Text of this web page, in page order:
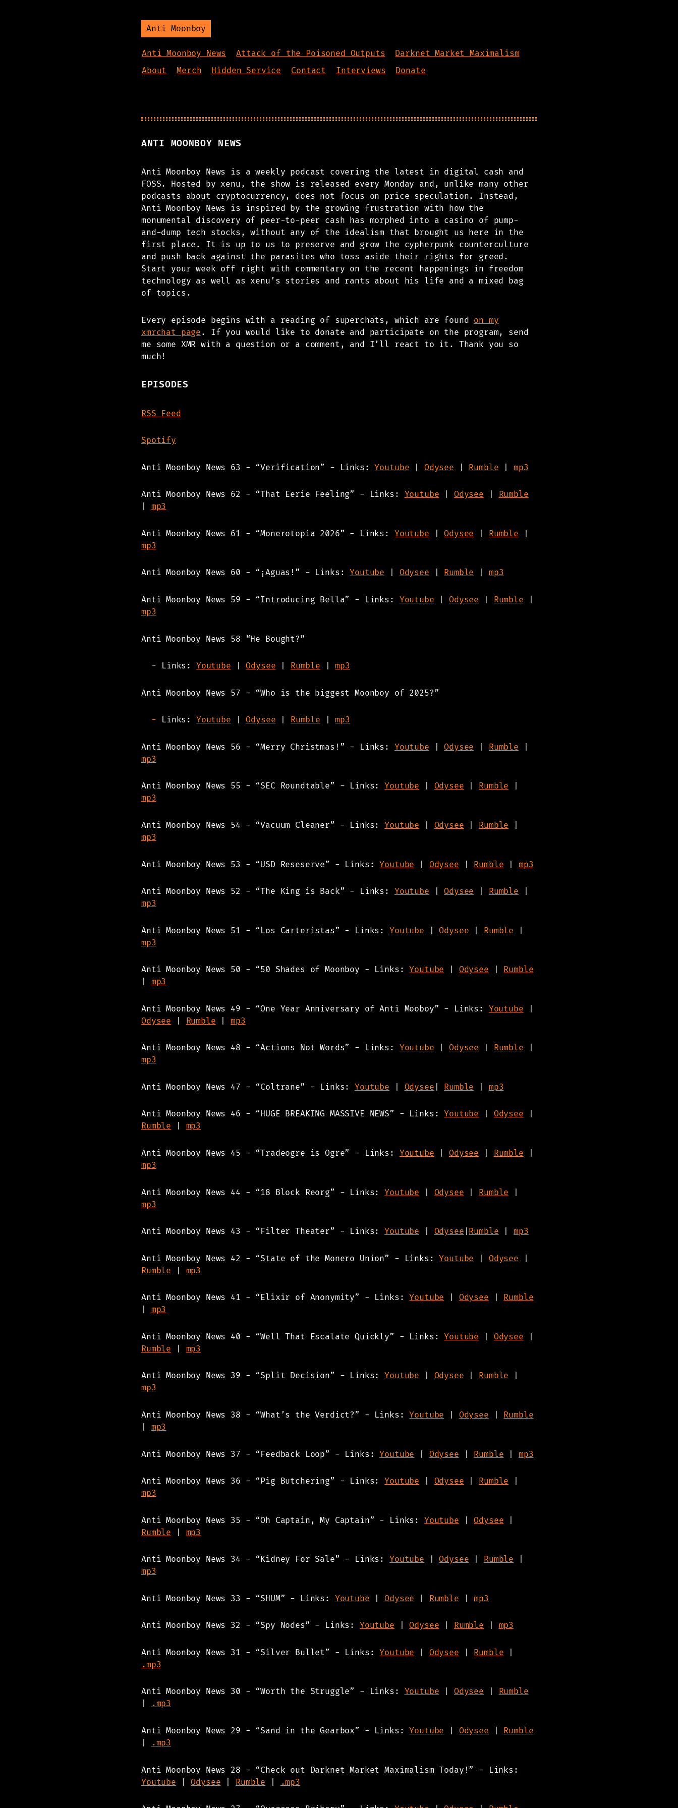
Anti Moonboy
Anti Moonboy News Attack of the Poisoned Outputs
Darknet Market Maximalism
About
Merch Hidden Service Contact Interviews Donate
ANTI MOONBOY NEWS
Anti Moonboy News is a weekly podcast covering the latest in digital cash and
FOSS. Hosted by xenu, the show is released every Monday and, unlike many other
podcasts about cryptocurrency, does not focus on price speculation. Instead,
Anti Moonboy News is inspired by the growing frustration with how the
monumental discovery of peer-to-peer cash has morphed into a casino of pump-
and-dump tech stocks, without any of the idealism that brought us here in the
first place. It is up to us to preserve and grow the cypherpunk counterculture
and push back against the parasites who toss aside their rights for greed.
Start your week off right with commentary on the recent happenings in freedom
technology as well as xenu’s stories and rants about his life and a mixed bag
of topics.
Every episode begins with a reading of superchats, which are found on my
xmrchat page . If you would like to donate and participate on the program, send
me some XMR with a question or a comment, and I’ll react to it. Thank you so
much!
EPISODES
RSS Feed
Spotify
Anti Moonboy News 63 - “Verification” - Links:Youtube Odysee Rumble |mp3
Anti Moonboy News 62 - “That Eerie Feeling” - Links: Youtube Odysee
Rumble
mp3
Anti Moonboy News 61 - “Monerotopia 2026” - Links: Youtube |Odysee Rumble
mp3
Anti Moonboy News 60 - “¡Aguas!” - Links:Youtube Odysee Rumble mp3
Anti Moonboy News 59 - “Introducing Bella” - Links: Youtube |Odysee Rumble
mp3
Anti Moonboy News 58 “He Bought?”
Links: Youtube |Odysee Rumble |mp3
Anti Moonboy News 57 - “Who is the biggest Moonboy of 2025?”
Links: Youtube |Odysee Rumble |mp3
Anti Moonboy News 56 - “Merry Christmas!” - Links: Youtube |Odysee Rumble
mp3
Anti Moonboy News 55 - “SEC Roundtable” - Links:Youtube Odysee Rumble
mp3
Anti Moonboy News 54 - “Vacuum Cleaner” - Links:Youtube Odysee Rumble
mp3
Anti Moonboy News 53 - “USD Reseserve” - Links:Youtube Odysee Rumble mp3
Anti Moonboy News 52 - “The King is Back” - Links: Youtube |Odysee Rumble
mp3
Anti Moonboy News 51 - “Los Carteristas” - Links: Youtube |Odysee Rumble
mp3
Anti Moonboy News 50 - “50 Shades of Moonboy - Links:Youtube Odysee
Rumble
mp3
Anti Moonboy News 49 - “One Year Anniversary of Anti Mooboy” - Links: Youtube
Odysee
Rumble |mp3
Anti Moonboy News 48 - “Actions Not Words” - Links: Youtube |Odysee Rumble
mp3
Anti Moonboy News 47 - “Coltrane” - Links:Youtube Odysee Rumble mp3
Anti Moonboy News 46 - “HUGE BREAKING MASSIVE NEWS” - Links:Youtube Odysee
Rumble
mp3
Anti Moonboy News 45 - “Tradeogre is Ogre” - Links: Youtube |Odysee Rumble
mp3
Anti Moonboy News 44 - “18 Block Reorg” - Links:Youtube Odysee Rumble
mp3
Anti Moonboy News 43 - “Filter Theater” - Links:Youtube Odysee Rumble |mp3
Anti Moonboy News 42 - “State of the Monero Union” - Links:Youtube Odysee
Rumble
mp3
Anti Moonboy News 41 - “Elixir of Anonymity” - Links:Youtube Odysee
Rumble
mp3
Anti Moonboy News 40 - “Well That Escalate Quickly” - Links:Youtube Odysee
Rumble
mp3
Anti Moonboy News 39 - “Split Decision” - Links:Youtube Odysee Rumble
mp3
Anti Moonboy News 38 - “What’s the Verdict?” - Links:Youtube Odysee
Rumble
mp3
Anti Moonboy News 37 - “Feedback Loop” - Links:Youtube Odysee Rumble mp3
Anti Moonboy News 36 - “Pig Butchering” - Links:Youtube Odysee Rumble
mp3
Anti Moonboy News 35 - “Oh Captain, My Captain” - Links: Youtube |Odysee
Rumble
mp3
Anti Moonboy News 34 - “Kidney For Sale” - Links: Youtube |Odysee Rumble
mp3
Anti Moonboy News 33 - “SHUM” - Links: Youtube |Odysee Rumble |mp3
Anti Moonboy News 32 - “Spy Nodes” - Links: Youtube |Odysee Rumble mp3
Anti Moonboy News 31 - “Silver Bullet” - Links:Youtube Odysee Rumble
.mp3
Anti Moonboy News 30 - “Worth the Struggle” - Links: Youtube Odysee
Rumble
.mp3
Anti Moonboy News 29 - “Sand in the Gearbox” - Links:Youtube Odysee
Rumble
.mp3
Anti Moonboy News 28 - “Check out Darknet Market Maximalism Today!” - Links:
Youtube |Odysee Rumble .mp3